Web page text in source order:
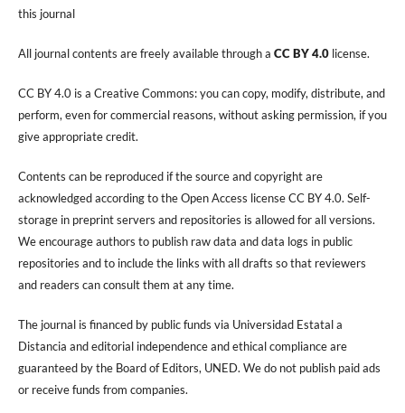
this journal
All journal contents are freely available through a CC BY 4.0license.
CC BY 4.0 is a Creative Commons: you can copy, modify, distribute, and
perform, even for commercial reasons, without asking permission, if you
give appropriate credit.
Contents can be reproduced if the source and copyright are
acknowledged according to the Open Access license CC BY 4.0. Self-
storage in preprint servers and repositories is allowed for all versions.
We encourage authors to publish raw data and data logs in public
repositories and to include the links with all drafts so that reviewers
and readers can consult them at any time.
The journal is financed by public funds via Universidad Estatal a
Distancia and editorial independence and ethical compliance are
guaranteed by the Board of Editors, UNED. We do not publish paid ads
or receive funds from companies.